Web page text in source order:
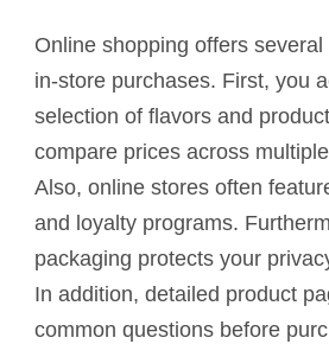
Online shopping offers
in-store purchases. First, you
selection of flavors and
compare prices across
Also, online stores often
and loyalty programs.
packaging protects your
In addition, detailed product
common questions before